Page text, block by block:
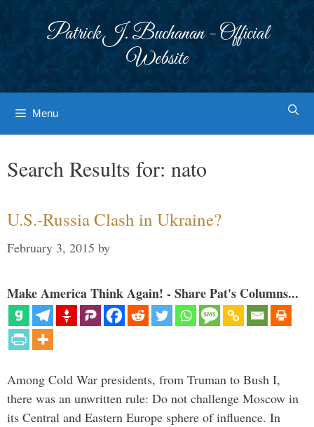
Patrick J. Buchanan - Official
Website
Menu
Search Results for: nato
U.S.-Russia Clash in Ukraine?
February 3, 2015 by
Make America Think Again! - Share Pat's Columns...
Among Cold War presidents, from Truman to Bush I,
there was an unwritten rule: Do not challenge Moscow in
its Central and Eastern Europe sphere of influence. In